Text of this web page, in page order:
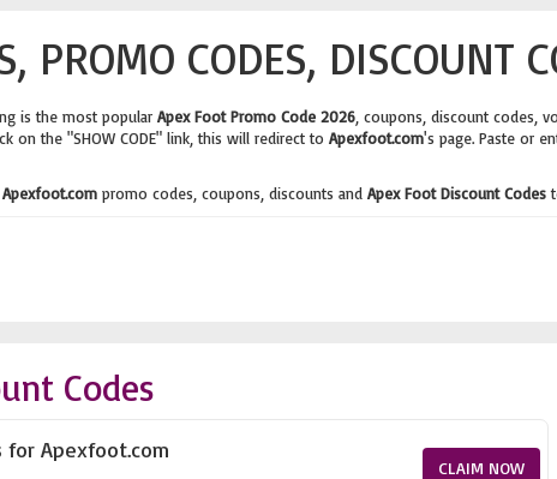
PROMO CODES, DISCOUNT
is the most popular Apex Foot Promo Code 2026, coupons, discount codes,
on the "SHOW CODE" link, this will redirect to Apexfoot.com's page. Paste or
Apexfoot.compromo codes, coupons, discounts and Apex Foot Discount Codes
Codes
for Apexfoot.com
CLAIM NOW